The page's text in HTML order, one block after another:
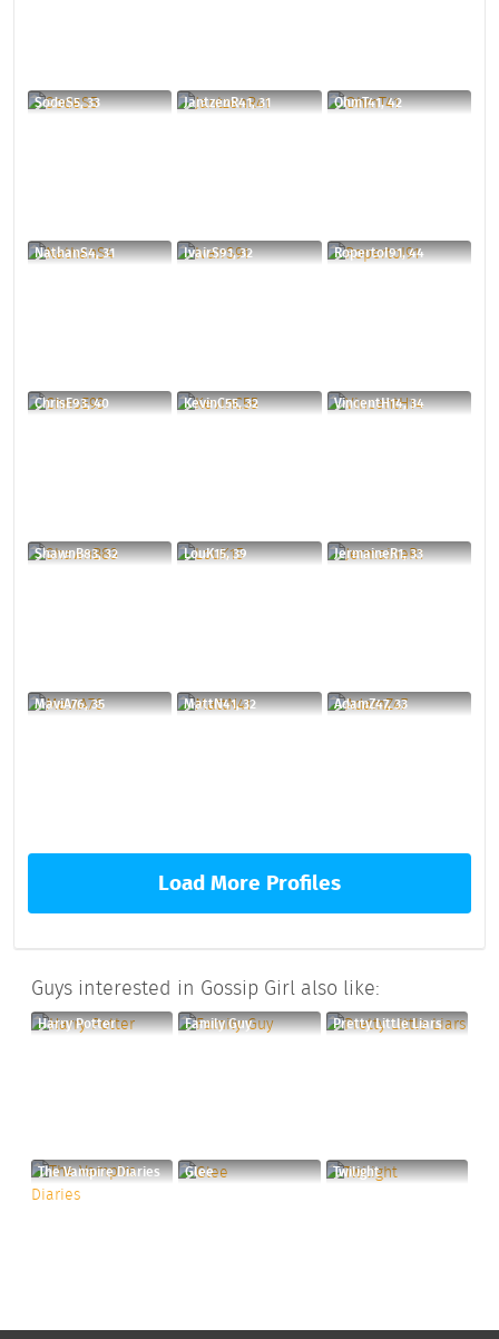
SodeS5, 33 JantzenR41, 31 OhmT41, 42
NathanS4, 31 IvairS91, 32 RopertoI91, 44
ChrisE93, 40 KevinC55, 32 VincentH14, 34
ShawnB83, 32 LouK15, 39 JermaineR1, 33
MaviA76, 35 MattN41, 32 AdamZ47, 33
Load More Profiles
Guys interested in Gossip Girl also like:
Harry Potter Family Guy Pretty Little Liars
The Vampire Diaries Glee Twilight